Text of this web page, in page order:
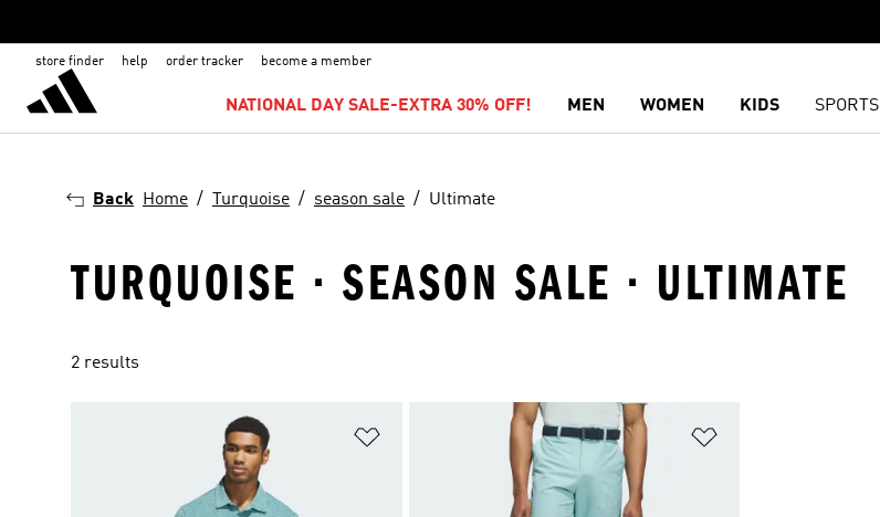
store finder help order tracker become a member
NATIONAL DAY SALE-EXTRA 30% OFF! MEN WOMEN KIDS SPORTS
Back Home Turquoise season sale Ultimate
TURQUOISE · SEASON SALE · ULTIMATE
2 results